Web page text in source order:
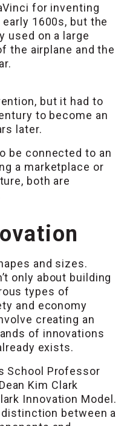
for inventing
1600s, but the
used on a large
the airplane and the
but it had to
to become an
later.
be connected to an
a marketplace or
both are
and sizes.
only about building
types of
and economy
creating an
of innovations
exists.
School Professor
Kim Clark
Innovation Model.
between a